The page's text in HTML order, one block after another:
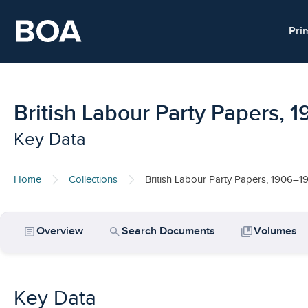
British Labour Party Papers,
Key Data
Home Collections British Labour Party Papers,
articleOverview searchSearch Documents collections_bookmarkVolumes
Key Data